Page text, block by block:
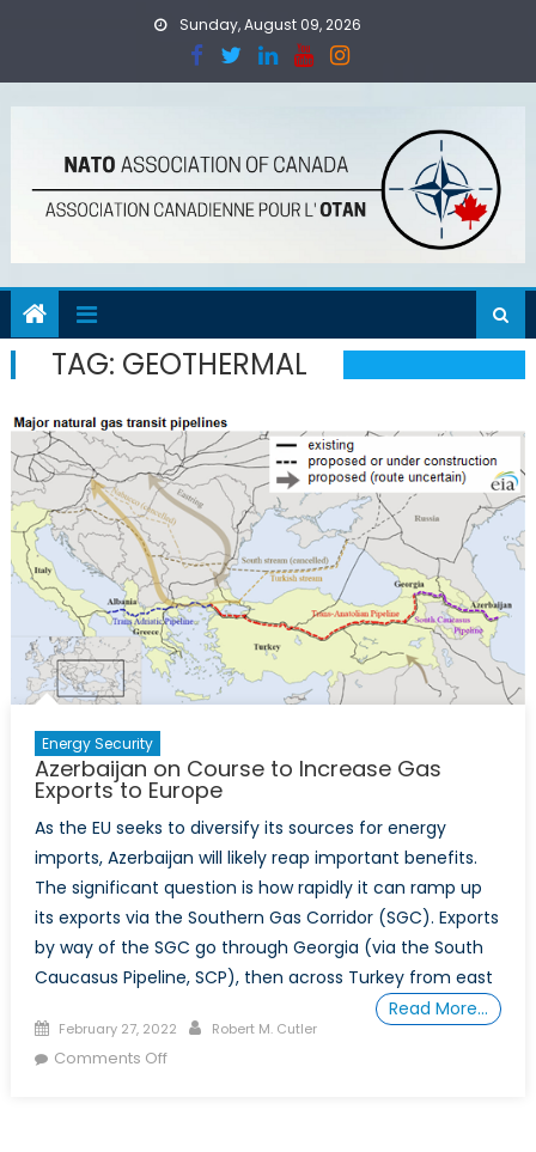
Sunday, August 09, 2026
TAG: GEOTHERMAL
Energy Security
Azerbaijan on Course to Increase Gas
Exports to Europe
As the EU seeks to diversify its sources for energy
imports, Azerbaijan will likely reap important benefits.
The significant question is how rapidly it can ramp up
its exports via the Southern Gas Corridor (SGC). Exports
by way of the SGC go through Georgia (via the South
Caucasus Pipeline, SCP), then across Turkey from east
Read More…
Posted
on
February 27, 2022 Author
Robert M. Cutler
Comments Offon